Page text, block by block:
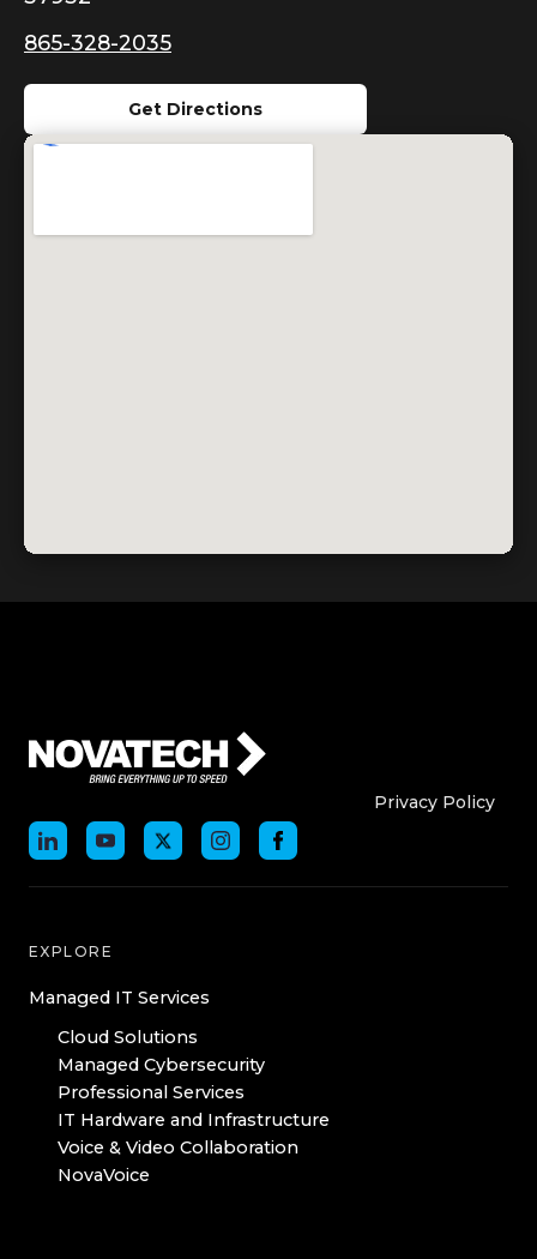
865-328-2035
Get Directions
Who We AreWho
Privacy Policy
EXPLORE
Managed IT Services
Cloud Solutions
Managed Cybersecurity
Professional Services
IT Hardware and Infrastructure
Voice & Video Collaboration
NovaVoice